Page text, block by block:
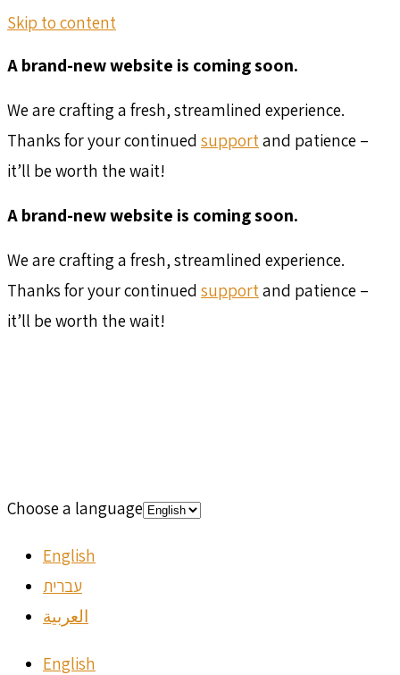
Skip to content
A brand-new website is coming soon.
We are crafting a fresh, streamlined experience.
Thanks for your continued support and patience –
it’ll be worth the wait!
A brand-new website is coming soon.
We are crafting a fresh, streamlined experience.
Thanks for your continued support and patience –
it’ll be worth the wait!
Choose a language
English
עברית
العربية
English